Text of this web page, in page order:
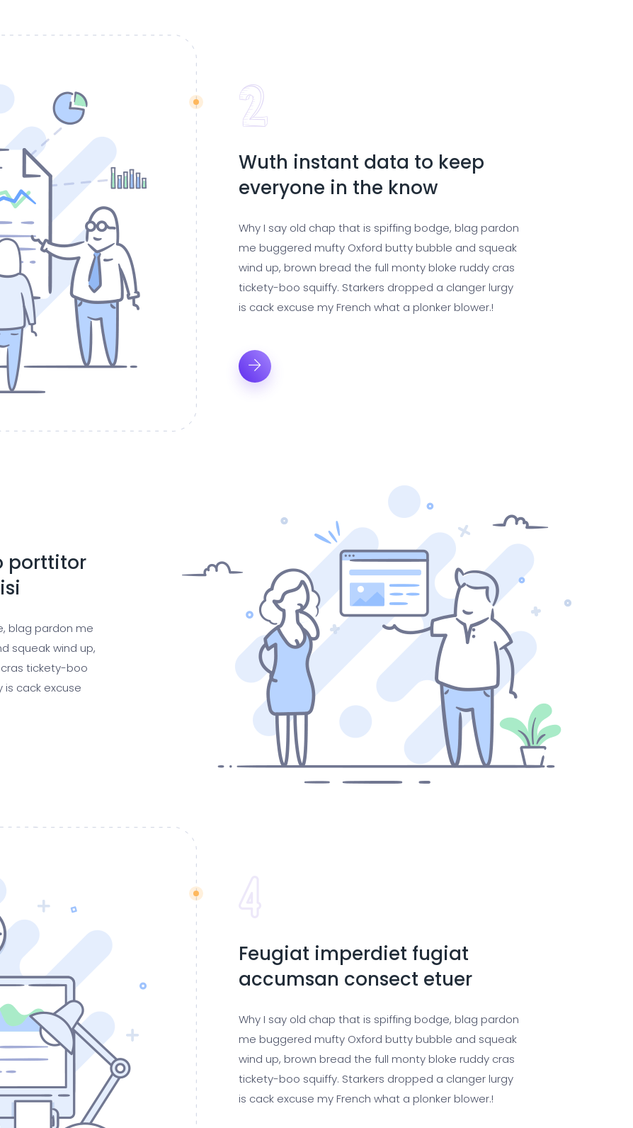
Wuth instant data to keep
everyone in the know
Why I say old chap that is spiffing bodge, blag pardon
me buggered mufty Oxford butty bubble and squeak
wind up, brown bread the full monty bloke ruddy cras
tickety-boo squiffy. Starkers dropped a clanger lurgy
is cack excuse my French what a plonker blower.!
porttitor
blag pardon me
squeak wind up,
tickety-boo
is cack excuse
Feugiat imperdiet fugiat
accumsan consect etuer
Why I say old chap that is spiffing bodge, blag pardon
me buggered mufty Oxford butty bubble and squeak
wind up, brown bread the full monty bloke ruddy cras
tickety-boo squiffy. Starkers dropped a clanger lurgy
is cack excuse my French what a plonker blower.!